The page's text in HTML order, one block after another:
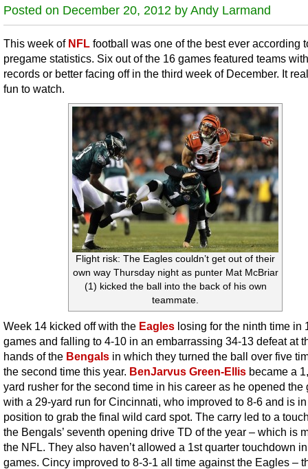
Posted on December 20, 2012 by Andy Larmand
This week of NFL football was one of the best ever according
pregame statistics. Six out of the 16 games featured teams
records or better facing off in the third week of December. It
fun to watch.
Flight risk: The Eagles couldn’t get out of their
own way Thursday night as punter Mat McBriar
(1) kicked the ball into the back of his own
teammate.
Week 14 kicked off with the Eagles losing for the ninth time in
games and falling to 4-10 in an embarrassing 34-13 defeat at
hands of the Bengals in which they turned the ball over five
the second time this year. BenJarvus Green-Ellis became a
yard rusher for the second time in his career as he opened the
with a 29-yard run for Cincinnati, who improved to 8-6 and is in
position to grab the final wild card spot. The carry led to a
the Bengals’ seventh opening drive TD of the year – which is
the NFL. They also haven’t allowed a 1st quarter touchdown
games. Cincy improved to 8-3-1 all time against the Eagles –